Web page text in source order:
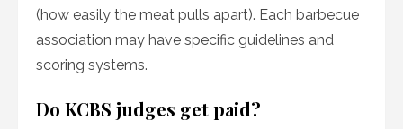
(how easily the meat pulls apart). Each barbecue
association may have specific guidelines and
scoring systems.
Do KCBS judges get paid?